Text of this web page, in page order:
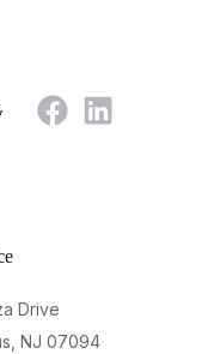
Drive
NJ 07094